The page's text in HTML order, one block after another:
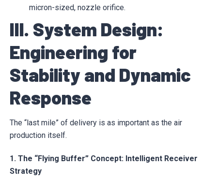
micron-sized, nozzle orifice.
III. System Design:
Engineering for
Stability and Dynamic
Response
The “last mile” of delivery is as important as the air
production itself.
1. The “Flying Buffer” Concept: Intelligent Receiver
Strategy